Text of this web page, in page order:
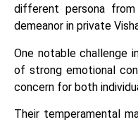
different persona
demeanor in private
One notable challenge
of strong emotional
concern for both
Their temperamental